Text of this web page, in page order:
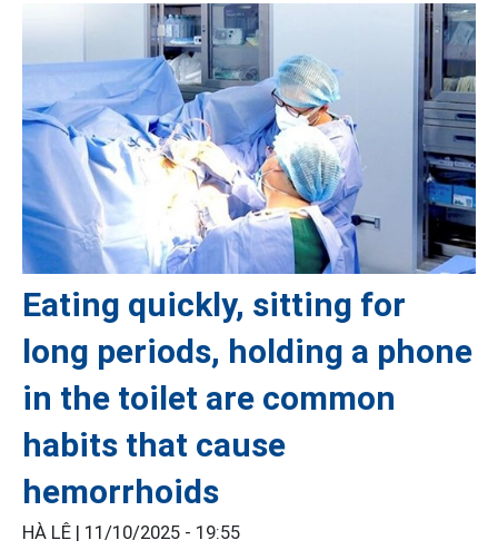
Eating quickly, sitting for
long periods, holding a phone
in the toilet are common
habits that cause
hemorrhoids
HÀ LÊ | 11/10/2025 - 19:55